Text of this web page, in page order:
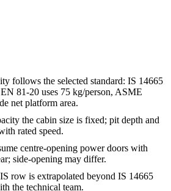
follows the selected standard: IS 14665
81-20 uses 75 kg/person, ASME
net platform area.
the cabin size is fixed; pit depth and
rated speed.
centre-opening power doors with
side-opening may differ.
row is extrapolated beyond IS 14665
the technical team.